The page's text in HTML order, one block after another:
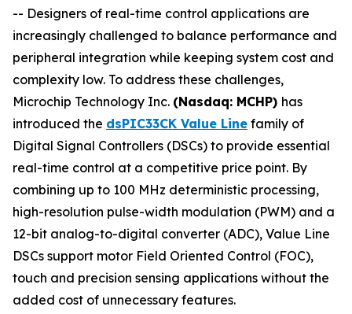
-- Designers of real-time control applications are
increasingly challenged to balance performance and
peripheral integration while keeping system cost and
complexity low. To address these challenges,
Microchip Technology Inc. (Nasdaq: MCHP) has
introduced the dsPIC33CK Value Line family of
Digital Signal Controllers (DSCs) to provide essential
real-time control at a competitive price point. By
combining up to 100 MHz deterministic processing,
high-resolution pulse-width modulation (PWM) and a
12-bit analog-to-digital converter (ADC), Value Line
DSCs support motor Field Oriented Control (FOC),
touch and precision sensing applications without the
added cost of unnecessary features.